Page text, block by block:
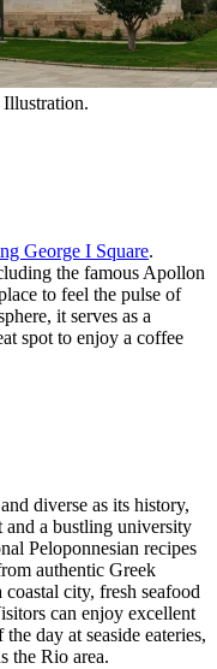
George I Square.
the famous Apollon
to feel the pulse of
it serves as a
spot to enjoy a coffee
diverse as its history,
and a bustling university
Peloponnesian recipes
authentic Greek
city, fresh seafood
can enjoy excellent
day at seaside eateries,
the Rio area.